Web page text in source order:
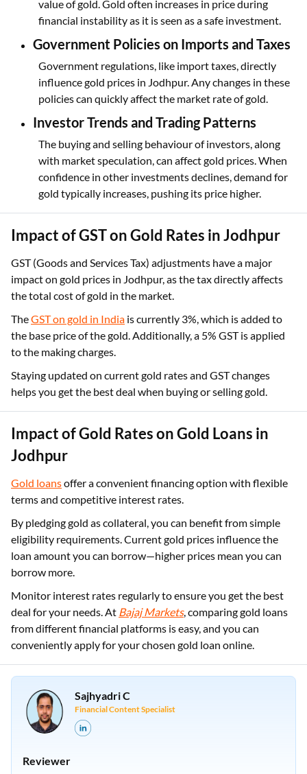
value of gold. Gold often increases in price during
financial instability as it is seen as a safe investment.
Government Policies on Imports and Taxes
Government regulations, like import taxes, directly
influence gold prices in Jodhpur. Any changes in these
policies can quickly affect the market rate of gold.
Investor Trends and Trading Patterns
The buying and selling behaviour of investors, along
with market speculation, can affect gold prices. When
confidence in other investments declines, demand for
gold typically increases, pushing its price higher.
Impact of GST on Gold Rates in Jodhpur
GST (Goods and Services Tax) adjustments have a major
impact on gold prices in Jodhpur, as the tax directly affects
the total cost of gold in the market.
TheGST on gold in India is currently 3%, which is added to
the base price of the gold. Additionally, a 5% GST is applied
to the making charges.
Staying updated on current gold rates and GST changes
helps you get the best deal when buying or selling gold.
Impact of Gold Rates on Gold Loans in
Jodhpur
Gold loansoffer a convenient financing option with flexible
terms and competitive interest rates.
By pledging gold as collateral, you can benefit from simple
eligibility requirements. Current gold prices influence the
loan amount you can borrow—higher prices mean you can
borrow more.
Monitor interest rates regularly to ensure you get the best
deal for your needs. At Bajaj Markets, comparing gold loans
from different financial platforms is easy, and you can
conveniently apply for your chosen gold loan online.
Sajhyadri C
Financial Content Specialist
Reviewer